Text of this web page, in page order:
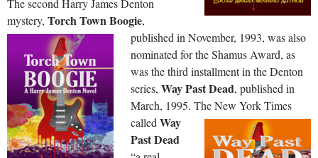
The second Harry James Denton
mystery, Torch Town Boogie,
published in November, 1993, was also
nominated for the Shamus Award, as
was the third installment in the Denton
series, Way Past Dead, published in
March, 1995. The New York Times
called Way
Past Dead